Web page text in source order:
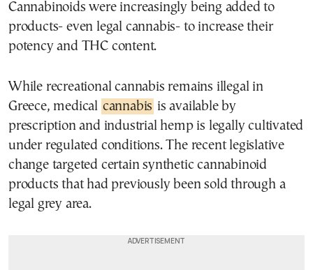
Cannabinoids were increasingly being added to
products- even legal cannabis- to increase their
potency and THC content.
While recreational cannabis remains illegal in
Greece, medical cannabis is available by
prescription and industrial hemp is legally cultivated
under regulated conditions. The recent legislative
change targeted certain synthetic cannabinoid
products that had previously been sold through a
legal grey area.